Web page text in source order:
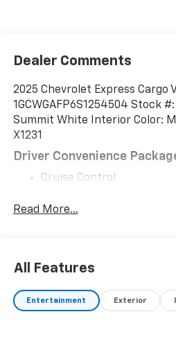
Dealer Comments
2025 Chevrolet Express Cargo
1GCWGAFP6S1254504 Stock
Summit White Interior Color:
X1231
Driver Convenience
Cruise Control
Preferred Equipment Group
MASSACHUSETTS,
ISLAND, VERMONT, VIRGINIA
REQUIREMENTS, ENGINE, 4.3L
Read More...
All Features
Entertainment Exterior